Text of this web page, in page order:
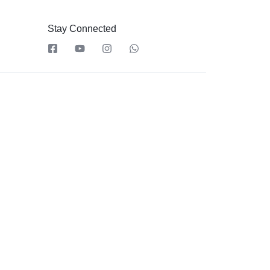
Stay Connected